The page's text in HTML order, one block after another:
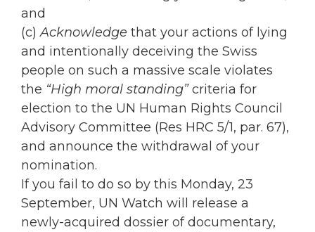
and
(c)Acknowledge that your actions of lying
and intentionally deceiving the Swiss
people on such a massive scale violates
the “High moral standing”criteria for
election to the UN Human Rights Council
Advisory Committee (Res HRC 5/1, par. 67),
and announce the withdrawal of your
nomination.
If you fail to do so by this Monday, 23
September, UN Watch will release a
newly-acquired dossier of documentary,